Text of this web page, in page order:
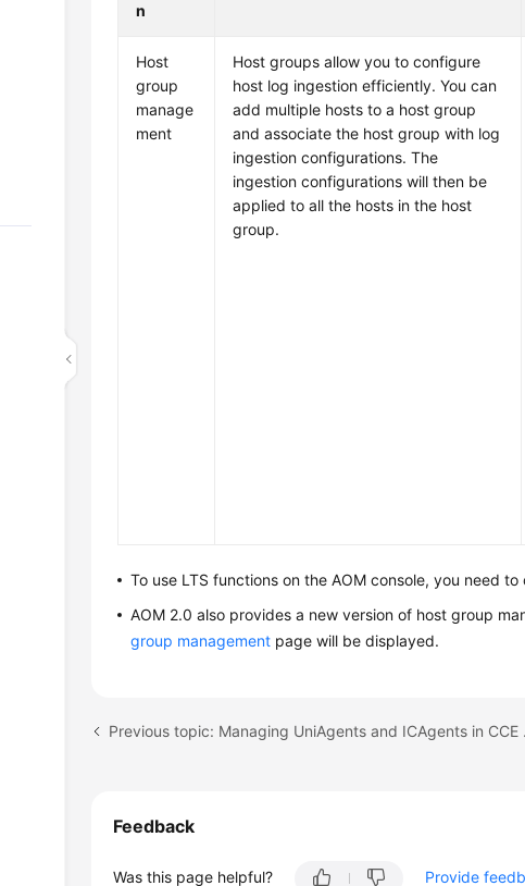
n
Host
group
manage
ment
Host groups allow you to configure
host log ingestion efficiently. You can
add multiple hosts to a host group
and associate the host group with log
ingestion configurations. The
ingestion configurations will then be
applied to all the hosts in the host
group.
To use LTS functions on the AOM console, you need
AOM 2.0 also provides a new version of host group
group management page will be displayed.
Feedback
Was this page helpful? Provide